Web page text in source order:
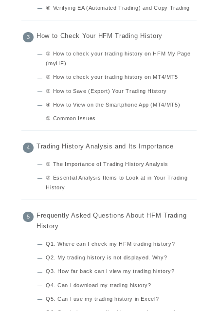
⑥ Verifying EA (Automated Trading) and Copy Trading
How to Check Your HFM Trading History
① How to check your trading history on HFM My Page
(myHF)
② How to check your trading history on MT4/MT5
③ How to Save (Export) Your Trading History
④ How to View on the Smartphone App (MT4/MT5)
⑤ Common Issues
Trading History Analysis and Its Importance
① The Importance of Trading History Analysis
② Essential Analysis Items to Look at in Your Trading
History
Frequently Asked Questions About HFM Trading
History
Q1. Where can I check my HFM trading history?
Q2. My trading history is not displayed. Why?
Q3. How far back can I view my trading history?
Q4. Can I download my trading history?
Q5. Can I use my trading history in Excel?